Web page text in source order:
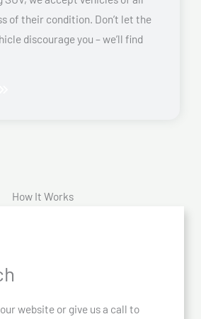
of their condition. Don’t let the
discourage you – we’ll find
How It Works
website or give us a call to